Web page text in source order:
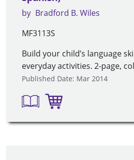
by Bradford B. Wiles
MF3113S
Build your child’s language
everyday activities. 2-page,
Published Date: Mar 2014